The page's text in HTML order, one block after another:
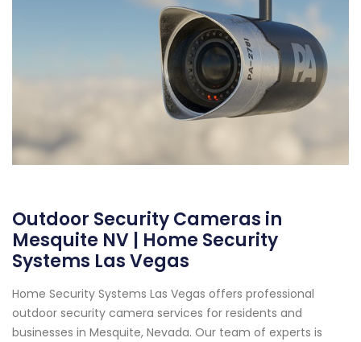
Outdoor Security Cameras in
Mesquite NV | Home Security
Systems Las Vegas
Home Security Systems Las Vegas offers professional
outdoor security camera services for residents and
businesses in Mesquite, Nevada. Our team of experts is